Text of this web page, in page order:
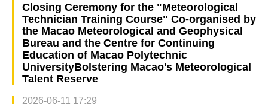
Closing Ceremony for the "Meteorological
Technician Training Course" Co-organised by
the Macao Meteorological and Geophysical
Bureau and the Centre for Continuing
Education of Macao Polytechnic
UniversityBolstering Macao's Meteorological
Talent Reserve
2026-06-11 17:29